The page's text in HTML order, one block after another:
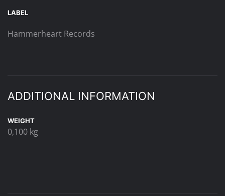
LABEL
Hammerheart Records
ADDITIONAL INFORMATION
WEIGHT
0,100 kg